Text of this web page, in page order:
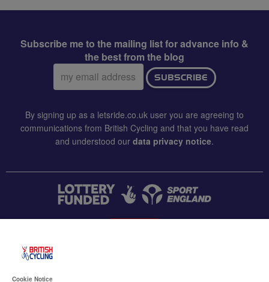
Subscribe me to the mailing list for advance info &
the best from the blog
Email
address:
SUBSCRIBE
By signing up as a letsride.co.uk user you are agreeing to
communications from British Cycling and that you have read
and understood our data privacy notice.
Cookie Notice